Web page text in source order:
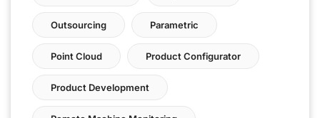
Outsourcing Parametric
Point Cloud Product Configurator
Product Development